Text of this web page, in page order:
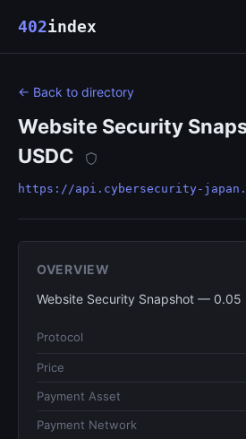
402index
← Back to directory
Website Security
USDC
https://api.cybersecurity-
OVERVIEW
Website Security Snapshot — 0.05
Protocol
Price
Payment Asset
Payment Network